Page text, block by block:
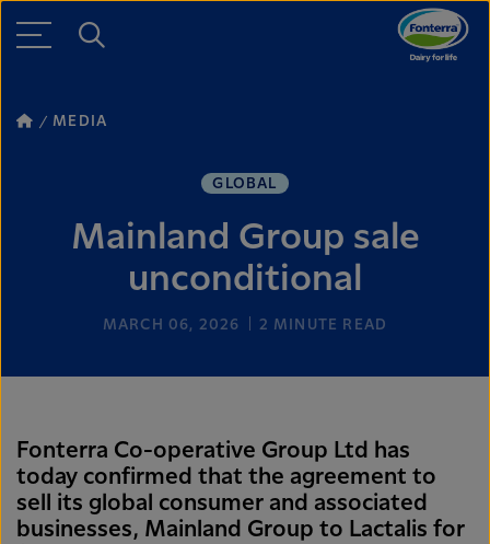
MEDIA
GLOBAL
Mainland Group sale
unconditional
MARCH 06, 2026 2 MINUTE READ
Fonterra Co-operative Group Ltd has
today confirmed that the agreement to
sell its global consumer and associated
businesses, Mainland Group to Lactalis for